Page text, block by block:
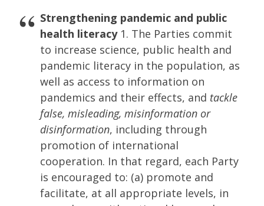
Strengthening pandemic and public
health literacy1. The Parties commit
to increase science, public health and
pandemic literacy in the population, as
well as access to information on
pandemics and their effects, and tackle
false, misleading, misinformation or
disinformation, including through
promotion of international
cooperation. In that regard, each Party
is encouraged to: (a) promote and
facilitate, at all appropriate levels, in